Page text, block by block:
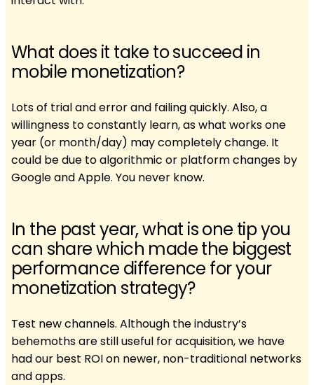
What does it take to succeed in
mobile monetization?
Lots of trial and error and failing quickly. Also, a
willingness to constantly learn, as what works one
year (or month/day) may completely change. It
could be due to algorithmic or platform changes by
Google and Apple. You never know.
In the past year, what is one tip you
can share which made the biggest
performance difference for your
monetization strategy?
Test new channels. Although the industry’s
behemoths are still useful for acquisition, we have
had our best ROI on newer, non-traditional networks
and apps.